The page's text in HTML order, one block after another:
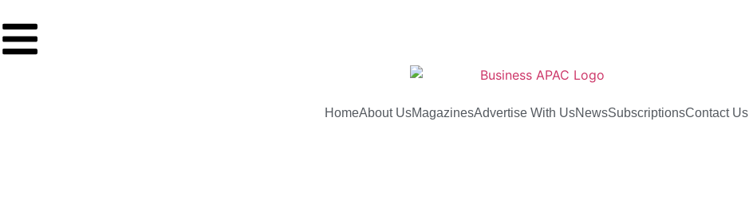
HomeAbout UsMagazinesAdvertise With UsNewsSubscriptionsContact Us